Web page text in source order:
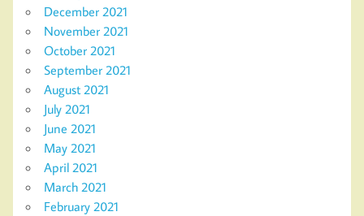
December 2021
November 2021
October 2021
September 2021
August 2021
July 2021
June 2021
May 2021
April 2021
March 2021
February 2021